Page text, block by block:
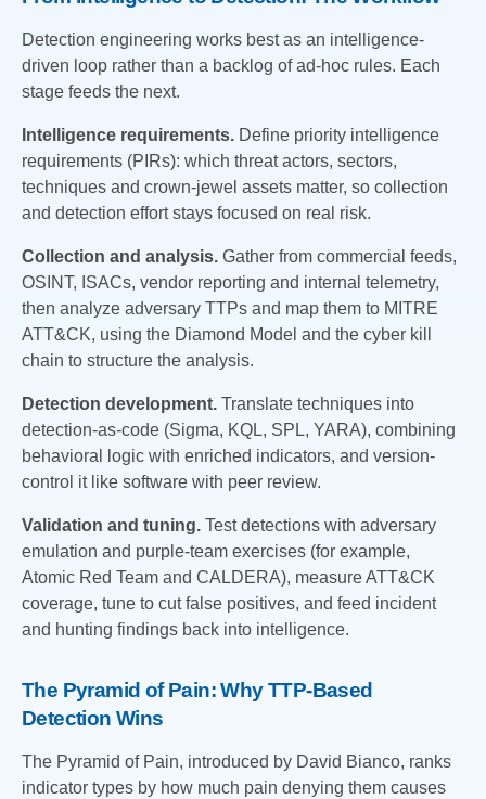
Detection engineering works best as an intelligence-
driven loop rather than a backlog of ad-hoc rules. Each
stage feeds the next.
Intelligence requirements. Define priority intelligence
requirements (PIRs): which threat actors, sectors,
techniques and crown-jewel assets matter, so collection
and detection effort stays focused on real risk.
Collection and analysis. Gather from commercial feeds,
OSINT, ISACs, vendor reporting and internal telemetry,
then analyze adversary TTPs and map them to MITRE
ATT&CK, using the Diamond Model and the cyber kill
chain to structure the analysis.
Detection development. Translate techniques into
detection-as-code (Sigma, KQL, SPL, YARA), combining
behavioral logic with enriched indicators, and version-
control it like software with peer review.
Validation and tuning. Test detections with adversary
emulation and purple-team exercises (for example,
Atomic Red Team and CALDERA), measure ATT&CK
coverage, tune to cut false positives, and feed incident
and hunting findings back into intelligence.
The Pyramid of Pain: Why TTP-Based
Detection Wins
The Pyramid of Pain, introduced by David Bianco, ranks
indicator types by how much pain denying them causes